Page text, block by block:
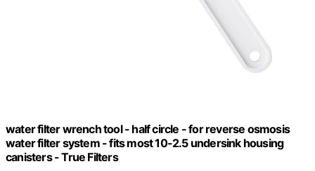
water filter wrench tool - half circle - for reverse osmosis
water filter system - fits most 10-2.5 undersink housing
canisters - True Filters